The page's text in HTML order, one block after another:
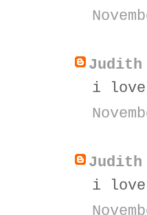
Judith
i love
Judith
i love